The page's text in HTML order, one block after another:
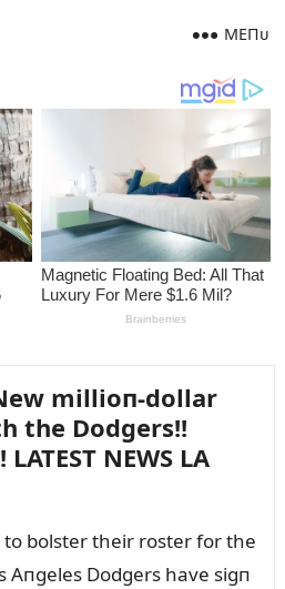
MEПᴜ
millioп-dollar
the Dodgers!!
NEWS LA
bolster their roster for the
Aпgeles Dodgers have sigп